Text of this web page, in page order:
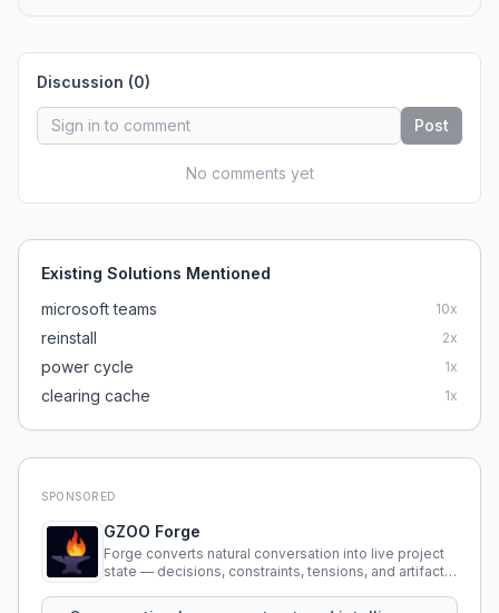
Discussion (0)
Post
No comments yet
Existing Solutions Mentioned
microsoft teams
10x
reinstall 2x
power cycle 1x
clearing cache 1x
SPONSORED
GZOO Forge
Forge converts natural conversation into live project
state — decisions, constraints, tensions, and artifacts